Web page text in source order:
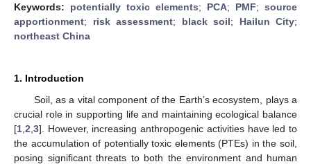
Keywords: potentially toxic elements; PCA; PMF; source
apportionment; risk assessment; black soil; Hailun City;
northeast China
1. Introduction
Soil, as a vital component of the Earth’s ecosystem, plays a
crucial role in supporting life and maintaining ecological balance
[1 2 3]. However, increasing anthropogenic activities have led to
the accumulation of potentially toxic elements (PTEs) in the soil,
posing significant threats to both the environment and human